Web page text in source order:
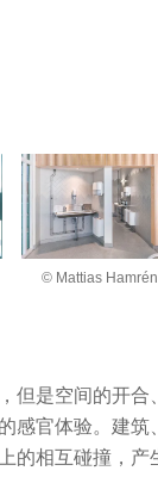
© Mattias Hamrén
但是空间的开合
感官体验。建筑
的相互碰撞，产